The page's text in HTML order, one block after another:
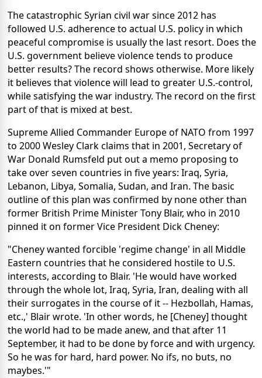
The catastrophic Syrian civil war since 2012 has
followed U.S. adherence to actual U.S. policy in which
peaceful compromise is usually the last resort. Does the
U.S. government believe violence tends to produce
better results? The record shows otherwise. More likely
it believes that violence will lead to greater U.S.-control,
while satisfying the war industry. The record on the first
part of that is mixed at best.
Supreme Allied Commander Europe of NATO from 1997
to 2000 Wesley Clark claims that in 2001, Secretary of
War Donald Rumsfeld put out a memo proposing to
take over seven countries in five years: Iraq, Syria,
Lebanon, Libya, Somalia, Sudan, and Iran. The basic
outline of this plan was confirmed by none other than
former British Prime Minister Tony Blair, who in 2010
pinned it on former Vice President Dick Cheney:
"Cheney wanted forcible 'regime change' in all Middle
Eastern countries that he considered hostile to U.S.
interests, according to Blair. 'He would have worked
through the whole lot, Iraq, Syria, Iran, dealing with all
their surrogates in the course of it -- Hezbollah, Hamas,
etc.,' Blair wrote. 'In other words, he [Cheney] thought
the world had to be made anew, and that after 11
September, it had to be done by force and with urgency.
So he was for hard, hard power. No ifs, no buts, no
maybes.'"